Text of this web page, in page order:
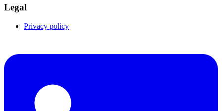
Legal
Privacy policy